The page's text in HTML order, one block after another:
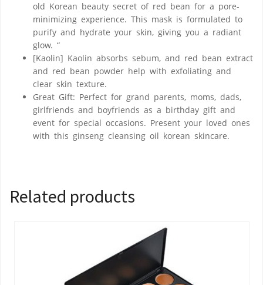
old Korean beauty secret of red bean for a pore-
minimizing experience. This mask is formulated to
purify and hydrate your skin, giving you a radiant
glow. “
[Kaolin] Kaolin absorbs sebum, and red bean extract
and red bean powder help with exfoliating and
clear skin texture.
Great Gift: Perfect for grand parents, moms, dads,
girlfriends and boyfriends as a birthday gift and
event for special occasions. Present your loved ones
with this ginseng cleansing oil korean skincare.
Related products